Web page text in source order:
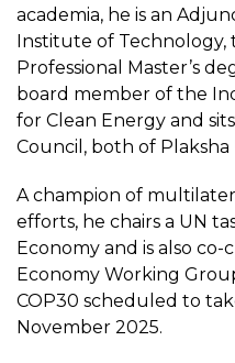
academia, he is an
Institute of Technology,
Professional Master’s
board member of the
for Clean Energy and
Council, both of Plaksha
A champion of
efforts, he chairs a UN
Economy and is also
Economy Working
COP30 scheduled to
November 2025.